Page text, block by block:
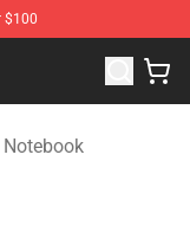
$100
Store